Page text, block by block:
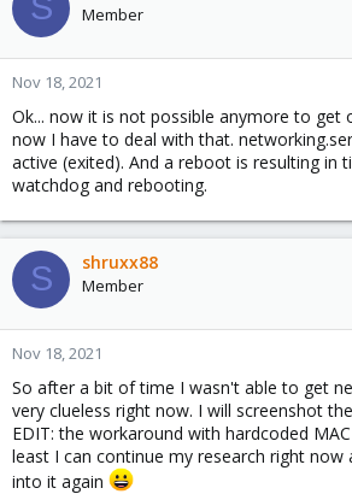
Member
Nov 18, 2021
Ok... now it is not possible anymore to get
now I have to deal with that.
active (exited). And a reboot is resulting in
watchdog and rebooting.
S shruxx88
Member
Nov 18, 2021
So after a bit of time I wasn't able to get
very clueless right now. I will screenshot
EDIT: the workaround with hardcoded
least I can continue my research right now
into it again